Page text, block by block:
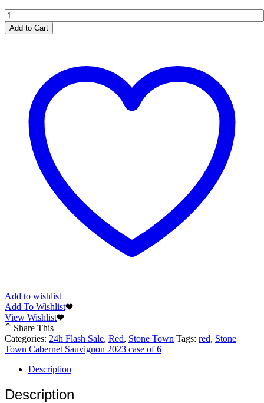
Stone
Town
Cabernet
Add to Cart
Add to wishlist
Add To Wishlist
View Wishlist
Share This
Categories: 24h Flash Sale, Red, Stone Town Tags: red, Stone
Town Cabernet Sauvignon 2023 case of 6
Description
Description